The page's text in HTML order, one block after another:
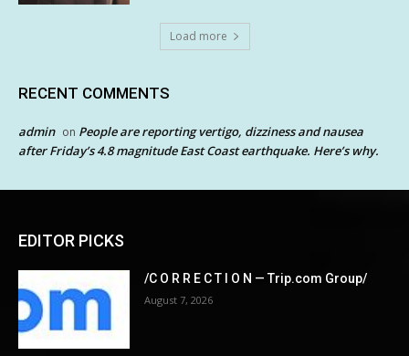
Load more
RECENT COMMENTS
admin on People are reporting vertigo, dizziness and nausea
after Friday’s 4.8 magnitude East Coast earthquake. Here’s why.
EDITOR PICKS
/C O R R E C T I O N — Trip.com Group/
August 7, 2026